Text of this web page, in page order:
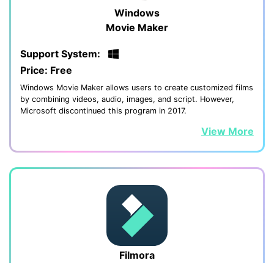
Windows
Movie Maker
Support System:
Price: Free
Windows Movie Maker allows users to create customized films
by combining videos, audio, images, and script. However,
Microsoft discontinued this program in 2017.
View More
Filmora